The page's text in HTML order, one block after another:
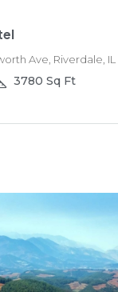
Ave, Riverdale, IL
3780 Sq Ft